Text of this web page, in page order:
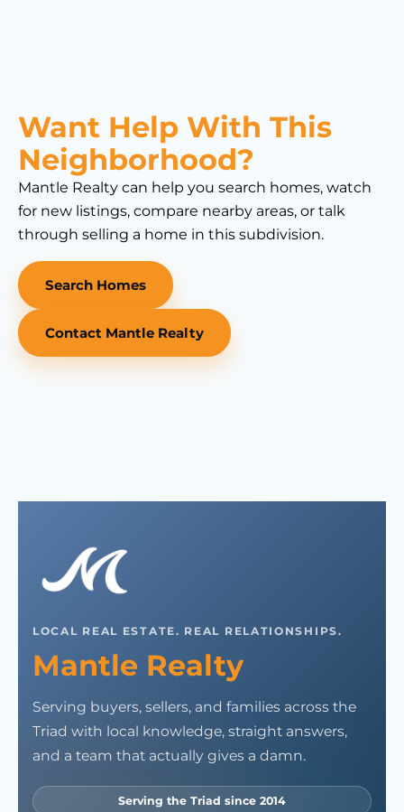
Want Help With This
Neighborhood?
Mantle Realty can help you search homes, watch
for new listings, compare nearby areas, or talk
through selling a home in this subdivision.
Search Homes
Contact Mantle Realty
LOCAL REAL ESTATE. REAL RELATIONSHIPS.
Mantle Realty
Serving buyers, sellers, and families across the
Triad with local knowledge, straight answers,
and a team that actually gives a damn.
Serving the Triad since 2014